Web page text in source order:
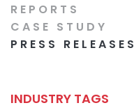
REPORTS
CASE STUDY
PRESS RELEASES
INDUSTRY TAGS